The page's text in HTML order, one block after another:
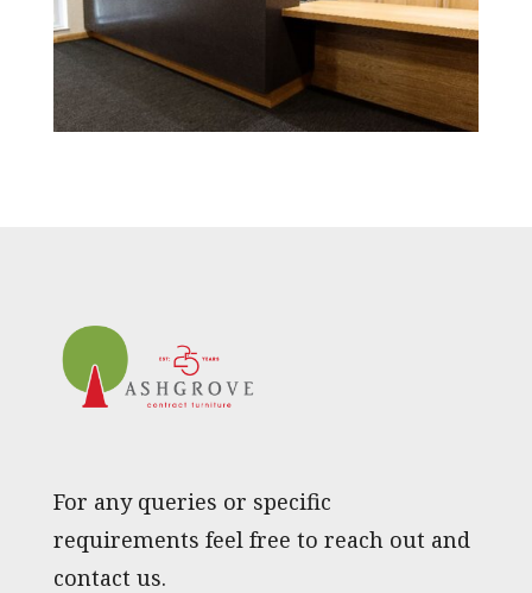
For any queries or specific
requirements feel free to reach out and
contact us.